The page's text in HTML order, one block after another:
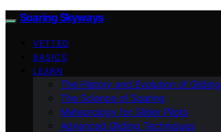
Soaring Skyways
VETTED
BASICS
LEARN
The History and Evolution of Gliding
The Science of Soaring
Meteorology for Glider Pilots
Advanced Gliding Techniques